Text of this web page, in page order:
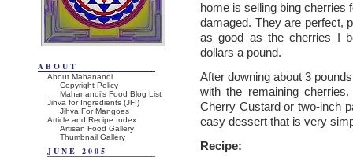
home is selling bing cherries
damaged. They are perfect,
as good as the cherries I
dollars a pound.
After downing about 3
with the remaining
Cherry Custard or two-inch
easy dessert that is very
Recipe:
ABOUT
About Mahanandi
Copyright Policy
Mahanandi’s Food Blog List
Jihva for Ingredients (JFI)
Jihva For Mangoes
Article and Recipe Index
Artisan Food Gallery
Thumbnail Gallery
JUNE 2005